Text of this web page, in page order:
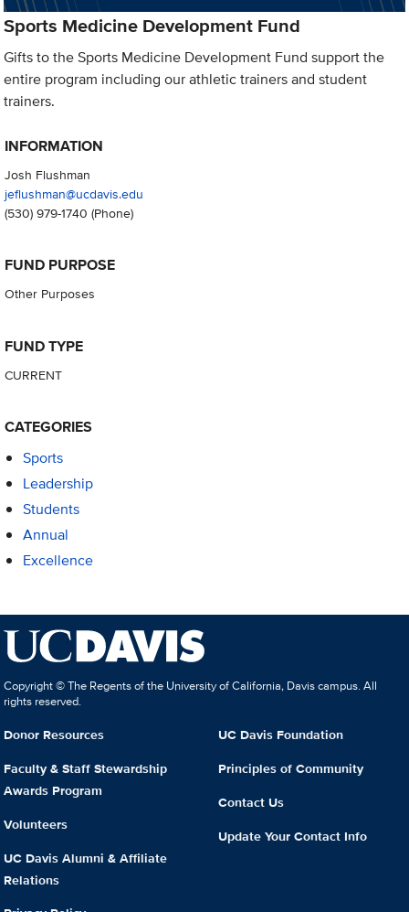
Sports Medicine Development Fund
Gifts to the Sports Medicine Development Fund support the
entire program including our athletic trainers and student
trainers.
INFORMATION
Josh Flushman
jeflushman@ucdavis.edu
(530) 979-1740 (Phone)
FUND PURPOSE
Other Purposes
FUND TYPE
CURRENT
CATEGORIES
Sports
Leadership
Students
Annual
Excellence
Copyright © The Regents of the University of California, Davis campus. All
rights reserved.
Donor Resources
Faculty & Staff Stewardship
Awards Program
Volunteers
UC Davis Alumni & Affiliate
Relations
UC Davis Foundation
Principles of Community
Contact Us
Update Your Contact Info